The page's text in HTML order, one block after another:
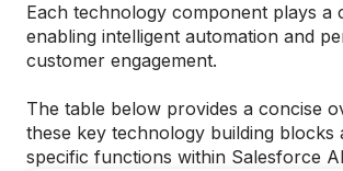
Each technology component plays a
enabling intelligent automation and
customer engagement.
The table below provides a concise
these key technology building blocks
specific functions within Salesforce